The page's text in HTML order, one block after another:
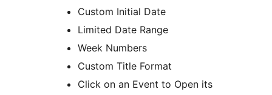
Custom Initial Date
Limited Date Range
Week Numbers
Custom Title Format
Click on an Event to Open its